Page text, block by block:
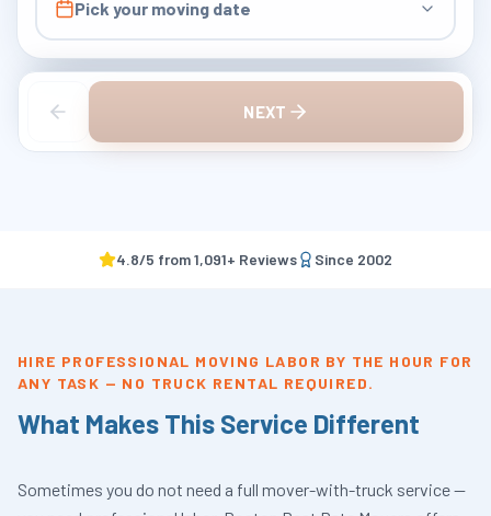
Pick your moving date
NEXT
4.8/5 from1,091+ Reviews Since 2002
HIRE PROFESSIONAL MOVING LABOR BY THE HOUR FOR
ANY TASK — NO TRUCK RENTAL REQUIRED.
What Makes This Service Different
Sometimes you do not need a full mover-with-truck service —